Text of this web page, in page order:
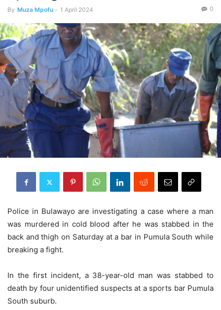
By Muza Mpofu - 1 April 2024 0
Police in Bulawayo are investigating a case where a man
was murdered in cold blood after he was stabbed in the
back and thigh on Saturday at a bar in Pumula South while
breaking a fight.
In the first incident, a 38-year-old man was stabbed to
death by four unidentified suspects at a sports bar Pumula
South suburb.